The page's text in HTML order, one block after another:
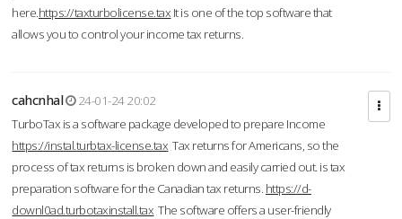
here.https://taxturbolicense.tax It is one of the top software that
allows you to control your income tax returns.
cahcnhal
24-01-24 20:02
TurboTax is a software package developed to prepare Income
https://instal.turbtax-license.tax Tax returns for Americans, so the
process of tax returns is broken down and easily carried out. is tax
preparation software for the Canadian tax returns. https://d-
downl0ad.turbotaxinstall.tax The software offers a user-friendly